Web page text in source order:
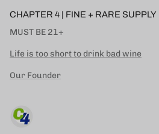
CHAPTER 4 | FINE + RARE SUPPLY
MUST BE 21+
Life is too short to drink bad wine
Our Founder